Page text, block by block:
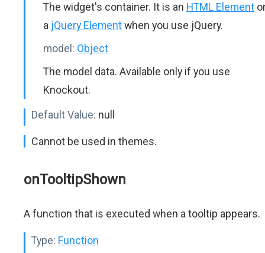
The widget's container. It is an HTML Element
a jQuery Elementwhen you use jQuery.
model: Object
The model data. Available only if you use
Knockout.
Default Value: null
Cannot be used in themes.
onTooltipShown
A function that is executed when a tooltip appears.
Type: Function